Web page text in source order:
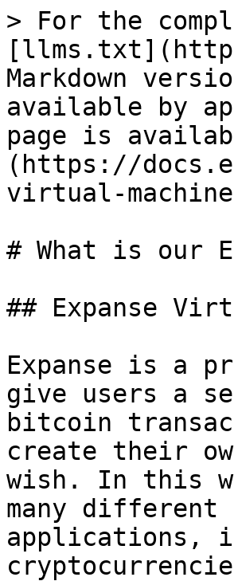
> For the
Markdown
available by
page is
(https://
virtual-
# What is our
## Expanse
Expanse is a
give users a
bitcoin
create their
wish. In this
many different
applications,